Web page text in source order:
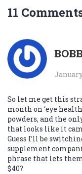
11
January
So let me get this
month on ‘eye
powders, and the
that looks like it
Guess I’ll be
supplement
phrase that lets
$40?